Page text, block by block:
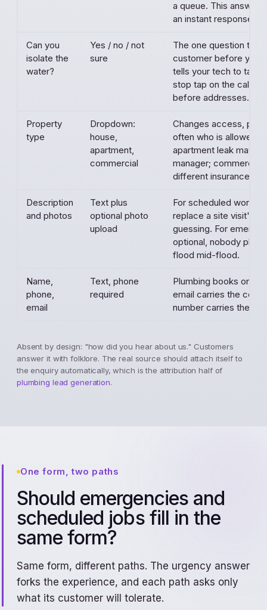
a queue. This answer
an instant response.
Can you
isolate the
water?
Yes / no / not
sure
The one question that
customer before you
tells your tech to talk
stop tap on the
before addresses.
Property
type
Dropdown:
house,
apartment,
commercial
Changes access,
often who is allowed
apartment leak may
manager; commercial
different insurance
Description
and photos
Text plus
optional photo
upload
For scheduled work,
replace a site visit's
guessing. For
optional, nobody
flood mid-flood.
Name,
phone,
email
Text, phone
required
Plumbing books on
email carries the
number carries the job.
Absent by design: "how did you hear about us." Customers
answer it with folklore. The real source should attach itself to
the enquiry automatically, which is the attribution half of
plumbing lead generation.
One form, two paths
Should emergencies and
scheduled jobs fill in the
same form?
Same form, different paths. The urgency answer
forks the experience, and each path asks only
what its customer will tolerate.